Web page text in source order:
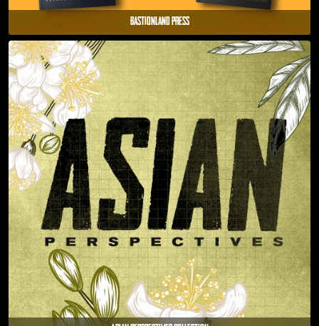
Bastionland Press